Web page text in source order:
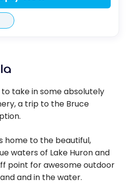
take in some absolutely
a trip to the Bruce
home to the beautiful,
waters of Lake Huron and
point for awesome outdoor
and in the water.